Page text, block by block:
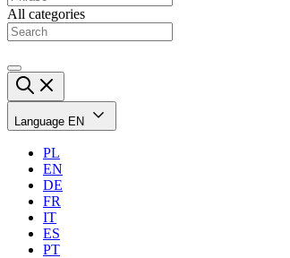
All categories
Language EN
PL
EN
DE
FR
IT
ES
PT